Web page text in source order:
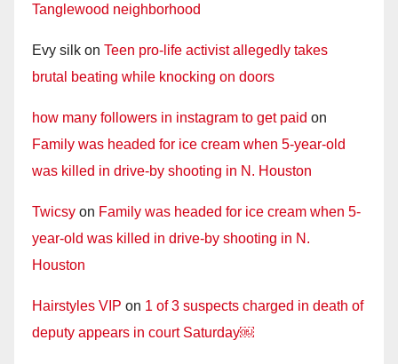
Tanglewood neighborhood
Evy silk on Teen pro-life activist allegedly takes
brutal beating while knocking on doors
how many followers in instagram to get paid on
Family was headed for ice cream when 5-year-old
was killed in drive-by shooting in N. Houston
Twicsy on Family was headed for ice cream when 5-
year-old was killed in drive-by shooting in N.
Houston
Hairstyles VIP on 1 of 3 suspects charged in death of
deputy appears in court Saturday￼